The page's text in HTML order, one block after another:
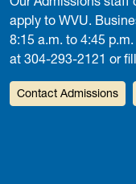
apply to WVU.
8:15 a.m. to 4:45
at 304-293-2121 or
Contact Admissions